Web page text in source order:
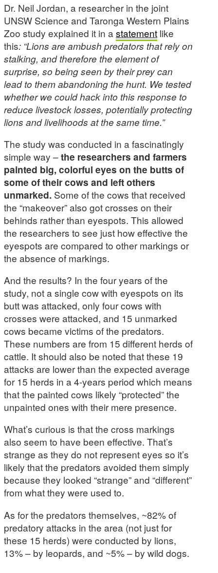
Dr. Neil Jordan, a researcher in the joint
UNSW Science and Taronga Western Plains
Zoo study explained it in astatement like
this: “Lions are ambush predators that rely on
stalking, and therefore the element of
surprise, so being seen by their prey can
lead to them abandoning the hunt. We tested
whether we could hack into this response to
reduce livestock losses, potentially protecting
lions and livelihoods at the same time.”
The study was conducted in a fascinatingly
simple way –the researchers and farmers
painted big, colorful eyes on the butts of
some of their cows and left others
unmarked. Some of the cows that received
the “makeover” also got crosses on their
behinds rather than eyespots. This allowed
the researchers to see just how effective the
eyespots are compared to other markings or
the absence of markings.
And the results? In the four years of the
study, not a single cow with eyespots on its
butt was attacked, only four cows with
crosses were attacked, and 15 unmarked
cows became victims of the predators.
These numbers are from 15 different herds of
cattle. It should also be noted that these 19
attacks are lower than the expected average
for 15 herds in a 4-years period which means
that the painted cows likely “protected” the
unpainted ones with their mere presence.
What’s curious is that the cross markings
also seem to have been effective. That’s
strange as they do not represent eyes so it’s
likely that the predators avoided them simply
because they looked “strange” and “different”
from what they were used to.
As for the predators themselves, ~82% of
predatory attacks in the area (not just for
these 15 herds) were conducted by lions,
13% – by leopards, and ~5% – by wild dogs.